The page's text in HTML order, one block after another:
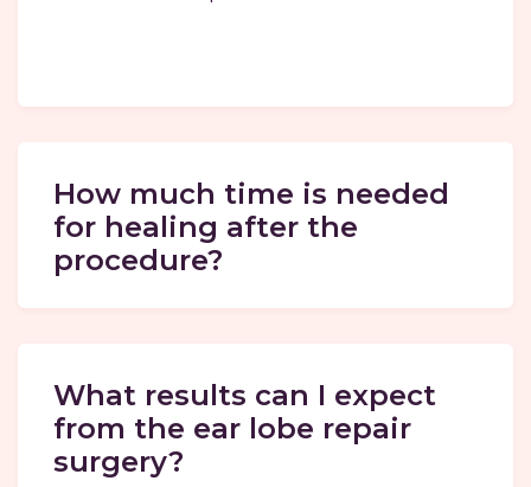
How much time is needed
for healing after the
procedure?
What results can I expect
from the ear lobe repair
surgery?